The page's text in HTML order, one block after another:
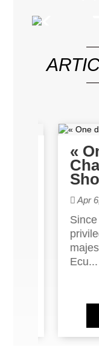
«
Apr 6,
Since
Ecu...